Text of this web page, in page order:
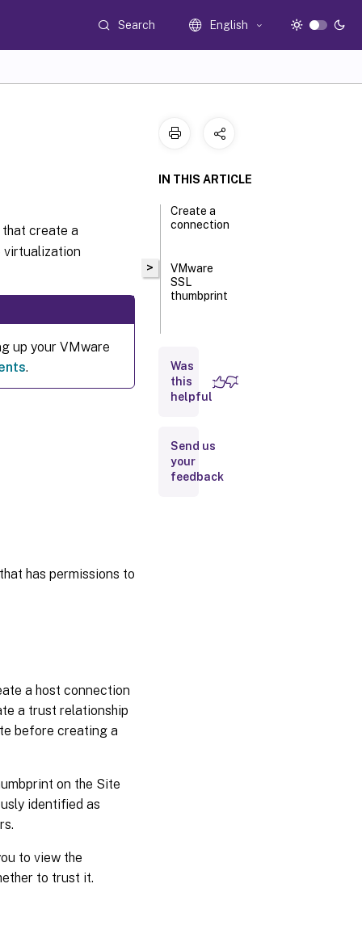
Search English
create a
virtualization
up your VMware
.
has permissions to
a host connection
a trust relationship
before creating a
on the Site
identified as
to view the
to trust it.
>
IN THIS ARTICLE
Create a
connection
VMware
SSL
thumbprint
Obtain
Where
Was
this
helpful
Send us
your
feedback